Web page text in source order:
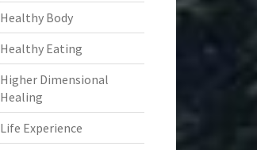
Healthy Body
Healthy Eating
Higher Dimensional
Healing
Life Experience